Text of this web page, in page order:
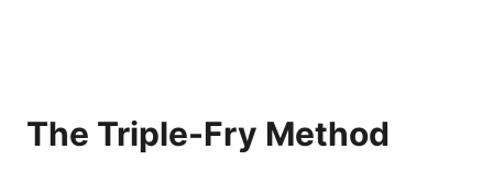
The Triple-Fry Method